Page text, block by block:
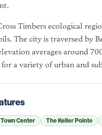
Timbers ecological
The city is traversed by
averages around
a variety of urban and
Town Center The Keller Pointe